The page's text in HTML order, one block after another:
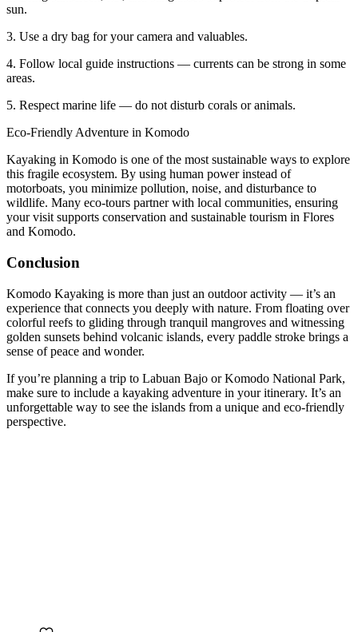
sun.
3. Use a dry bag for your camera and valuables.
4. Follow local guide instructions — currents can be strong in some
areas.
5. Respect marine life — do not disturb corals or animals.
Eco-Friendly Adventure in Komodo
Kayaking in Komodo is one of the most sustainable ways to explore
this fragile ecosystem. By using human power instead of
motorboats, you minimize pollution, noise, and disturbance to
wildlife. Many eco-tours partner with local communities, ensuring
your visit supports conservation and sustainable tourism in Flores
and Komodo.
Conclusion
Komodo Kayaking is more than just an outdoor activity — it’s an
experience that connects you deeply with nature. From floating over
colorful reefs to gliding through tranquil mangroves and witnessing
golden sunsets behind volcanic islands, every paddle stroke brings a
sense of peace and wonder.
If you’re planning a trip to Labuan Bajo or Komodo National Park,
make sure to include a kayaking adventure in your itinerary. It’s an
unforgettable way to see the islands from a unique and eco-friendly
perspective.